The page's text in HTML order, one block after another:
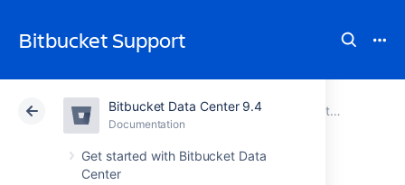
Bitbucket Support
Bitbucket Data Center 9.4
Documentation
Get started with Bitbucket Data
Center
Atlassian Support Bitbucket 9.4Documentation
Administer Bitbucket Data Center
Cloud Data Center 9.4